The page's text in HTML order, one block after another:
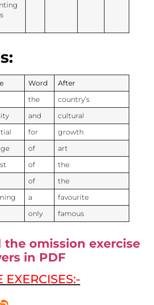
Word After
the country’s
and cultural
for growth
of art
of the
of the
a favourite
only famous
the omission exercise
in PDF
EXERCISES:-